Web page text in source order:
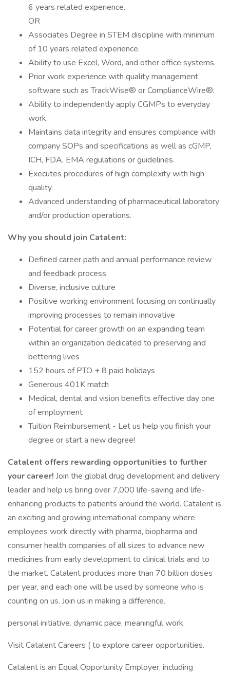
6 years related experience.
OR
Associates Degree in STEM discipline with minimum
of 10 years related experience.
Ability to use Excel, Word, and other office systems.
Prior work experience with quality management
software such as TrackWise® or ComplianceWire®.
Ability to independently apply CGMPs to everyday
work.
Maintains data integrity and ensures compliance with
company SOPs and specifications as well as cGMP,
ICH, FDA, EMA regulations or guidelines.
Executes procedures of high complexity with high
quality.
Advanced understanding of pharmaceutical laboratory
and/or production operations.
Why you should join Catalent:
Defined career path and annual performance review
and feedback process
Diverse, inclusive culture
Positive working environment focusing on continually
improving processes to remain innovative
Potential for career growth on an expanding team
within an organization dedicated to preserving and
bettering lives
152 hours of PTO + 8 paid holidays
Generous 401K match
Medical, dental and vision benefits effective day one
of employment
Tuition Reimbursement - Let us help you finish your
degree or start a new degree!
Catalent offers rewarding opportunities to further
your career! Join the global drug development and delivery
leader and help us bring over 7,000 life-saving and life-
enhancing products to patients around the world. Catalent is
an exciting and growing international company where
employees work directly with pharma, biopharma and
consumer health companies of all sizes to advance new
medicines from early development to clinical trials and to
the market. Catalent produces more than 70 billion doses
per year, and each one will be used by someone who is
counting on us. Join us in making a difference.
personal initiative. dynamic pace. meaningful work.
Visit Catalent Careers ( to explore career opportunities.
Catalent is an Equal Opportunity Employer, including